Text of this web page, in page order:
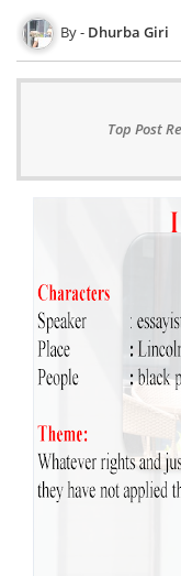
Dhurba Giri
Top Post